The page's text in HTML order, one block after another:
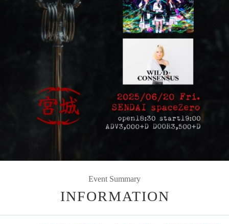
Event Summary
INFORMATION